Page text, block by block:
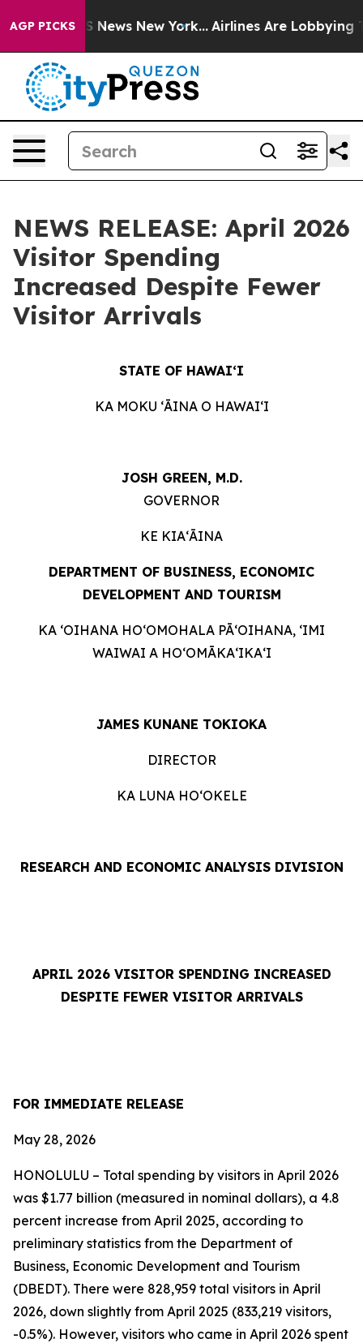
AGP PICKS
CBS News New York... Airlines Are Lobbying To
NEWS RELEASE: April 2026
Visitor Spending
Increased Despite Fewer
Visitor Arrivals
STATE OF HAWAIʻI
KA MOKU ʻĀINA O HAWAIʻI
JOSH GREEN, M.D.
GOVERNOR
KE KIAʻĀINA
DEPARTMENT OF BUSINESS, ECONOMIC
DEVELOPMENT AND TOURISM
KA ʻOIHANA HOʻOMOHALA PĀʻOIHANA, ʻIMI
WAIWAI A HOʻOMĀKAʻIKAʻI
JAMES KUNANE TOKIOKA
DIRECTOR
KA LUNA HOʻOKELE
RESEARCH AND ECONOMIC ANALYSIS DIVISION
APRIL 2026 VISITOR SPENDING INCREASED
DESPITE FEWER VISITOR ARRIVALS
FOR IMMEDIATE RELEASE
May 28, 2026
HONOLULU – Total spending by visitors in April 2026
was $1.77 billion (measured in nominal dollars), a 4.8
percent increase from April 2025, according to
preliminary statistics from the Department of
Business, Economic Development and Tourism
(DBEDT). There were 828,959 total visitors in April
2026, down slightly from April 2025 (833,219 visitors,
-0.5%). However, visitors who came in April 2026 spent